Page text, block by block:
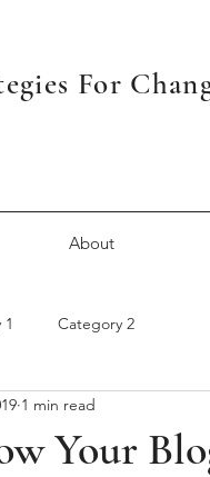
For
About
Category 2
Your
1 min read